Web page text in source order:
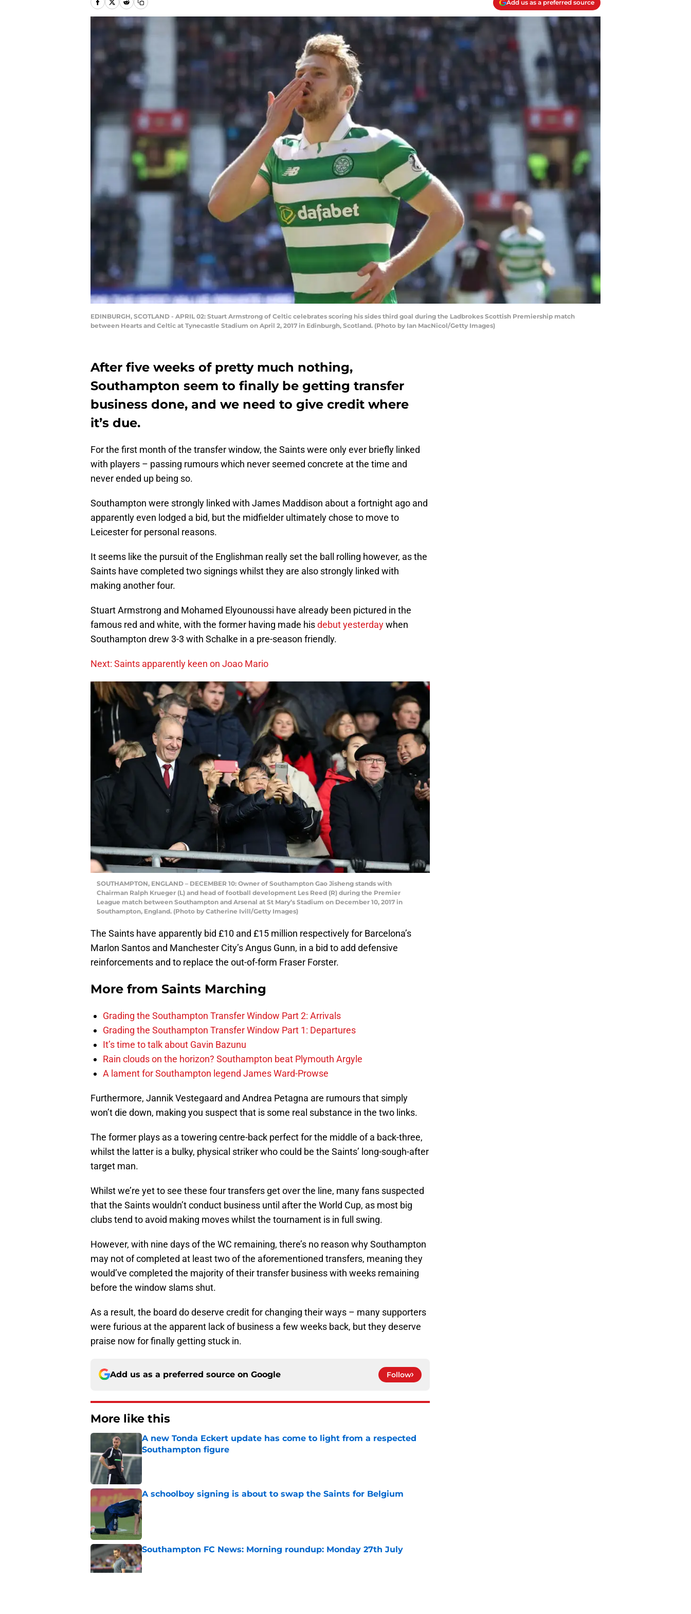
Add us as a preferred source
EDINBURGH, SCOTLAND - APRIL 02: Stuart Armstrong of Celtic celebrates scoring his sides third goal during the Ladbrokes Scottish Premiership match
between Hearts and Celtic at Tynecastle Stadium on April 2, 2017 in Edinburgh, Scotland. (Photo by Ian MacNicol/Getty Images)
After five weeks of pretty much nothing,
Southampton seem to finally be getting transfer
business done, and we need to give credit where
it’s due.
For the first month of the transfer window, the Saints were only ever briefly linked
with players – passing rumours which never seemed concrete at the time and
never ended up being so.
Southampton were strongly linked with James Maddison about a fortnight ago and
apparently even lodged a bid, but the midfielder ultimately chose to move to
Leicester for personal reasons.
It seems like the pursuit of the Englishman really set the ball rolling however, as the
Saints have completed two signings whilst they are also strongly linked with
making another four.
Stuart Armstrong and Mohamed Elyounoussi have already been pictured in the
famous red and white, with the former having made hisdebut yesterdaywhen
Southampton drew 3-3 with Schalke in a pre-season friendly.
Next: Saints apparently keen on Joao Mario
SOUTHAMPTON, ENGLAND – DECEMBER 10: Owner of Southampton Gao Jisheng stands with
Chairman Ralph Krueger (L) and head of football development Les Reed (R) during the Premier
League match between Southampton and Arsenal at St Mary’s Stadium on December 10, 2017 in
Southampton, England. (Photo by Catherine Ivill/Getty Images)
The Saints have apparently bid £10 and £15 million respectively for Barcelona’s
Marlon Santos and Manchester City’s Angus Gunn, in a bid to add defensive
reinforcements and to replace the out-of-form Fraser Forster.
More from Saints Marching
Grading the Southampton Transfer Window Part 2: Arrivals
Grading the Southampton Transfer Window Part 1: Departures
It’s time to talk about Gavin Bazunu
Rain clouds on the horizon? Southampton beat Plymouth Argyle
A lament for Southampton legend James Ward-Prowse
Furthermore, Jannik Vestegaard and Andrea Petagna are rumours that simply
won’t die down, making you suspect that is some real substance in the two links.
The former plays as a towering centre-back perfect for the middle of a back-three,
whilst the latter is a bulky, physical striker who could be the Saints’ long-sough-after
target man.
Whilst we’re yet to see these four transfers get over the line, many fans suspected
that the Saints wouldn’t conduct business until after the World Cup, as most big
clubs tend to avoid making moves whilst the tournament is in full swing.
However, with nine days of the WC remaining, there’s no reason why Southampton
may not of completed at least two of the aforementioned transfers, meaning they
would’ve completed the majority of their transfer business with weeks remaining
before the window slams shut.
As a result, the board do deserve credit for changing their ways – many supporters
were furious at the apparent lack of business a few weeks back, but they deserve
praise now for finally getting stuck in.
Add us as a preferred source on Google Follow
More like this
A new Tonda Eckert update has come to light from a respected
Southampton figure
Published by on Invalid Date
A schoolboy signing is about to swap the Saints for Belgium
Published by on Invalid Date
Southampton FC News: Morning roundup: Monday 27th July
Published by on Invalid Date